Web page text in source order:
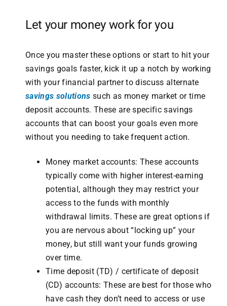
Let your money work for you
Once you master these options or start to hit your
savings goals faster, kick it up a notch by working
with your financial partner to discuss alternate
savings solutions such as money market or time
deposit accounts. These are specific savings
accounts that can boost your goals even more
without you needing to take frequent action.
Money market accounts: These accounts
typically come with higher interest-earning
potential, although they may restrict your
access to the funds with monthly
withdrawal limits. These are great options if
you are nervous about “locking up” your
money, but still want your funds growing
over time.
Time deposit (TD) / certificate of deposit
(CD) accounts: These are best for those who
have cash they don’t need to access or use